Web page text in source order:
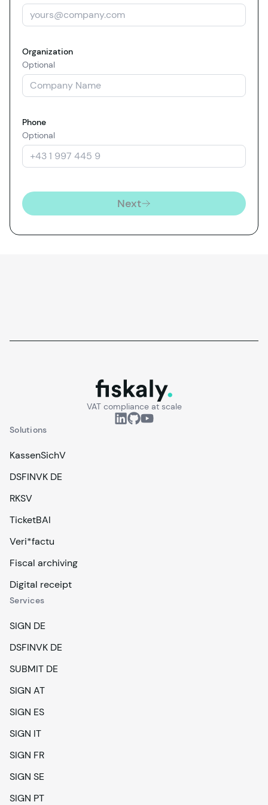
Organization
Optional
Phone
Optional
Next
fiskaly.
VAT compliance at scale
Solutions
KassenSichV
DSFINVK DE
RKSV
TicketBAI
Veri*factu
Fiscal archiving
Digital receipt
Services
SIGN DE
DSFINVK DE
SUBMIT DE
SIGN AT
SIGN ES
SIGN IT
SIGN FR
SIGN SE
SIGN PT